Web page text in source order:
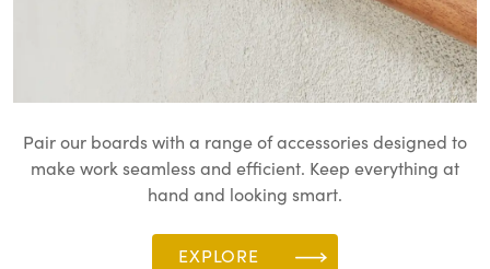
Pair our boards with a range of accessories designed to
make work seamless and efficient. Keep everything at
hand and looking smart.
EXPLORE